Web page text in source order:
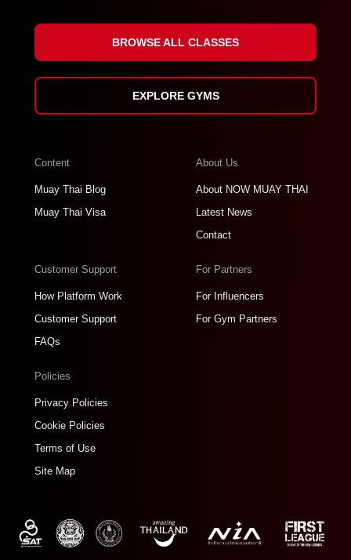
BROWSE ALL CLASSES
EXPLORE GYMS
Content
Muay Thai Blog
Muay Thai Visa
About Us
About NOW MUAY THAI
Latest News
Contact
Customer Support
How Platform Work
Customer Support
FAQs
For Partners
For Influencers
For Gym Partners
Policies
Privacy Policies
Cookie Policies
Terms of Use
Site Map